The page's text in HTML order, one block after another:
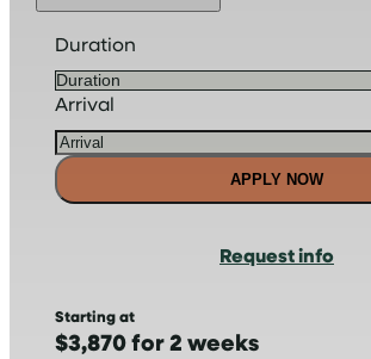
Duration
Arrival
APPLY NOW
Request info
Starting at
$3,870 for 2 weeks